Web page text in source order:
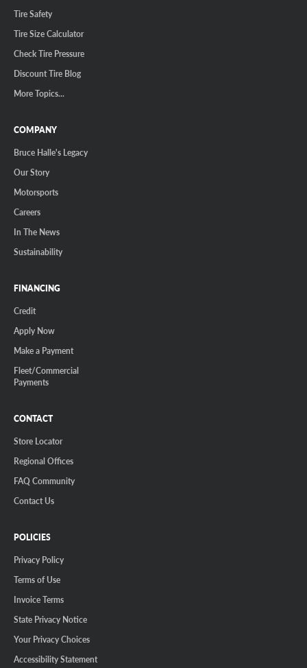
Tire Safety
Tire Size Calculator
Check Tire Pressure
Discount Tire Blog
More Topics...
COMPANY
Bruce Halle's Legacy
Our Story
Motorsports
Careers
In The News
Sustainability
FINANCING
Credit
Apply Now
Make a Payment
Fleet/Commercial
Payments
CONTACT
Store Locator
Regional Offices
FAQ Community
Contact Us
POLICIES
Privacy Policy
Terms of Use
Invoice Terms
State Privacy Notice
Your Privacy Choices
Accessibility Statement